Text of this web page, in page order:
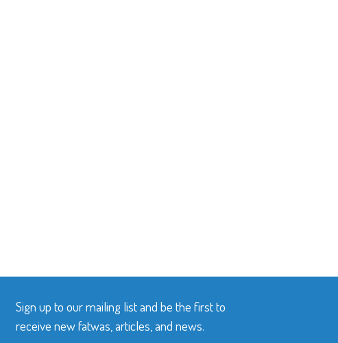
Sign up to our mailing list and be the first to
receive new fatwas, articles, and news.